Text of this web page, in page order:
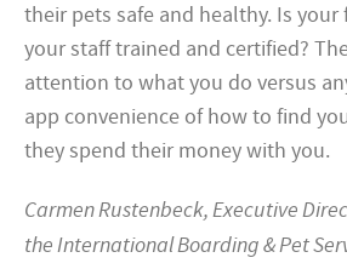
their pets safe and healthy. Is your
your staff trained and certified?
attention to what you do versus
app convenience of how to find
they spend their money with you.
Carmen Rustenbeck, Executive
the International Boarding & Pet